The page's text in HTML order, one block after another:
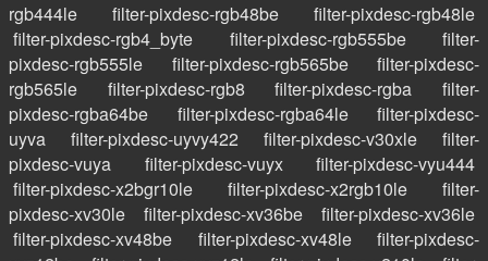
rgb444le
filter-pixdesc-rgb48be
filter-pixdesc-rgb48le
filter-pixdesc-rgb4_byte
filter-pixdesc-rgb555be
filter-
pixdesc-rgb555le
filter-pixdesc-rgb565be
filter-pixdesc-
rgb565le
filter-pixdesc-rgb8 filter-pixdesc-rgba
filter-
pixdesc-rgba64be
filter-pixdesc-rgba64le
filter-pixdesc-
uyva
filter-pixdesc-uyvy422 filter-pixdesc-v30xle
filter-
pixdesc-vuya
filter-pixdesc-vuyx
filter-pixdesc-vyu444
filter-pixdesc-x2bgr10le
filter-pixdesc-x2rgb10le
filter-
pixdesc-xv30le
filter-pixdesc-xv36be
filter-pixdesc-xv36le
filter-pixdesc-xv48be
filter-pixdesc-xv48le
filter-pixdesc-